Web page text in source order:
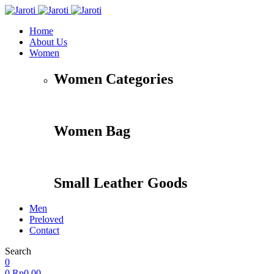
Home
About Us
Women
Women Categories
Women Bag
Small Leather Goods
Men
Preloved
Contact
Search
0